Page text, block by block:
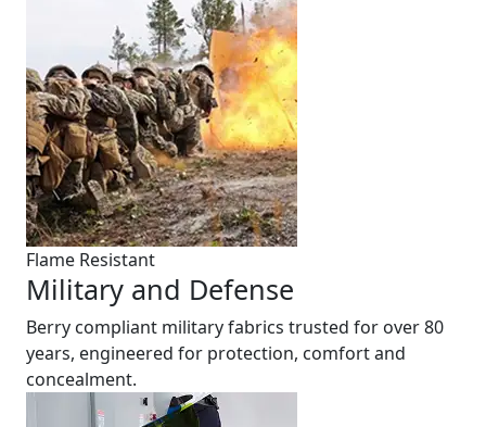
Flame Resistant
Military and Defense
Berry compliant military fabrics trusted for over 80
years, engineered for protection, comfort and
concealment.